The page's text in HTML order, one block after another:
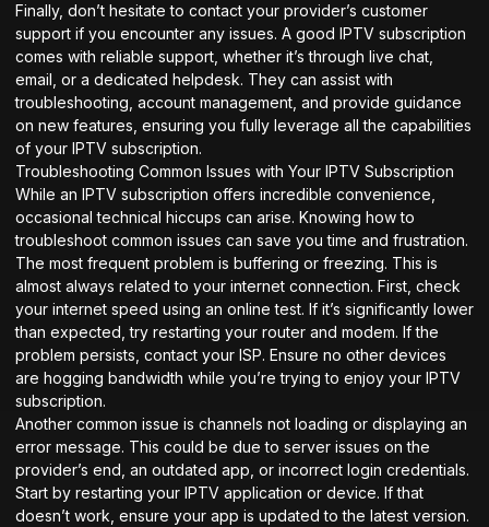
Finally, don’t hesitate to contact your provider’s customer
support if you encounter any issues. A good IPTV subscription
comes with reliable support, whether it’s through live chat,
email, or a dedicated helpdesk. They can assist with
troubleshooting, account management, and provide guidance
on new features, ensuring you fully leverage all the capabilities
of your IPTV subscription.
Troubleshooting Common Issues with Your IPTV Subscription
While an IPTV subscription offers incredible convenience,
occasional technical hiccups can arise. Knowing how to
troubleshoot common issues can save you time and frustration.
The most frequent problem is buffering or freezing. This is
almost always related to your internet connection. First, check
your internet speed using an online test. If it’s significantly lower
than expected, try restarting your router and modem. If the
problem persists, contact your ISP. Ensure no other devices
are hogging bandwidth while you’re trying to enjoy your IPTV
subscription.
Another common issue is channels not loading or displaying an
error message. This could be due to server issues on the
provider’s end, an outdated app, or incorrect login credentials.
Start by restarting your IPTV application or device. If that
doesn’t work, ensure your app is updated to the latest version.